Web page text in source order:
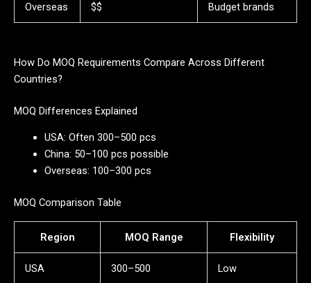
Overseas $$ Budget brands
How Do MOQ Requirements Compare Across Different
Countries?
MOQ Differences Explained
USA: Often 300–500 pcs
China: 50–100 pcs possible
Overseas: 100–300 pcs
MOQ Comparison Table
Region MOQ Range Flexibility
USA 300–500 Low